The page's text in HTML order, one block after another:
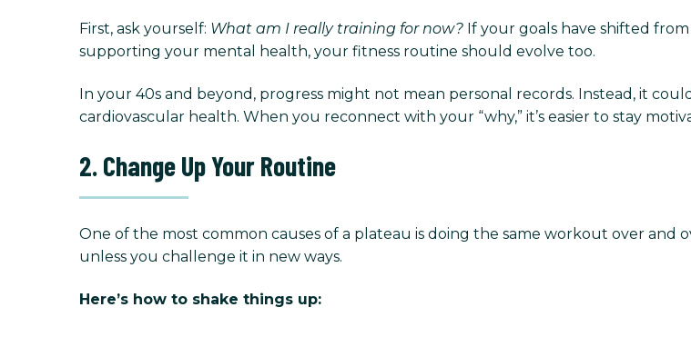
First, ask yourself: What am I really training for now? If your goals have shifted
supporting your mental health, your fitness routine should evolve too.
In your 40s and beyond, progress might not mean personal records. Instead, it
cardiovascular health. When you reconnect with your “why,” it’s easier to stay
2. Change Up Your Routine
One of the most common causes of a plateau is doing the same workout over and
unless you challenge it in new ways.
Here’s how to shake things up: